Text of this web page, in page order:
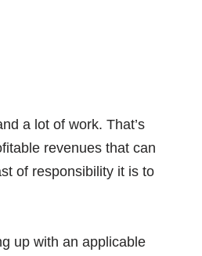
a lot of work. That’s
revenues that can
of responsibility it is to
up with an applicable